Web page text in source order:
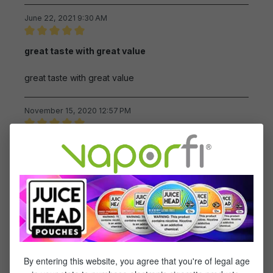
June 22, 2021 9:30 AM
great taste with great value
great taste with great value
November 15, 2020 12:57 PM
This ejuice has an awesome
This ejuice has an awesome flavor,and it's reasonable
priced
November 11, 2020 12:44 PM
Review with rating of 5 out of 5 stars
By entering this website, you agree that you're of legal age